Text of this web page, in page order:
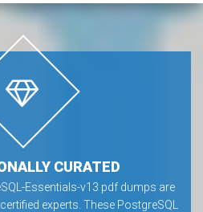
CURATED
Essentials-v13 pdf dumps are
experts. These PostgreSQL